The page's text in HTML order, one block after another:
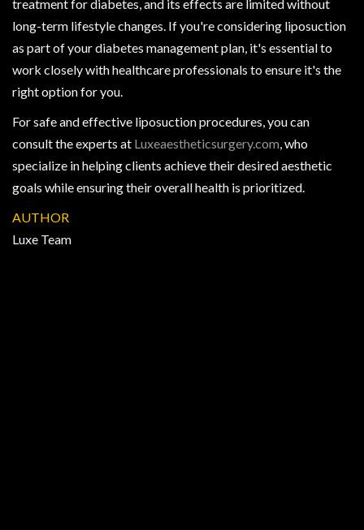
treatment for diabetes, and its effects are limited without
long-term lifestyle changes. If you're considering liposuction
as part of your diabetes management plan, it's essential to
work closely with healthcare professionals to ensure it's the
right option for you.
For safe and effective liposuction procedures, you can
consult the experts at Luxeaestheticsurgery.com, who
specialize in helping clients achieve their desired aesthetic
goals while ensuring their overall health is prioritized.
AUTHOR
Luxe Team